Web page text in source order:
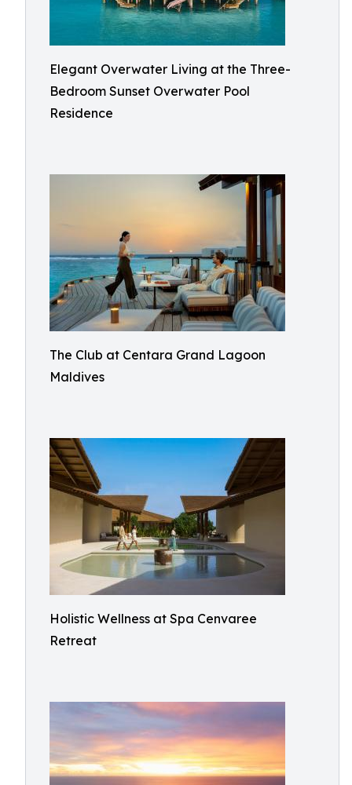
Elegant Overwater Living at the Three-
Bedroom Sunset Overwater Pool
Residence
The Club at Centara Grand Lagoon
Maldives
Holistic Wellness at Spa Cenvaree
Retreat